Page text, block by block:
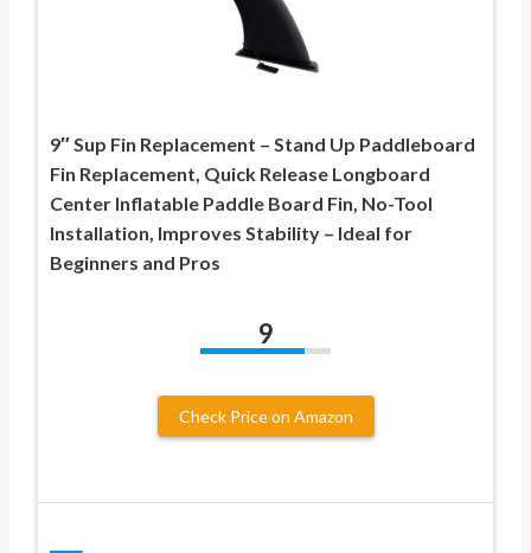
9″ Sup Fin Replacement – Stand Up Paddleboard
Fin Replacement, Quick Release Longboard
Center Inflatable Paddle Board Fin, No-Tool
Installation, Improves Stability – Ideal for
Beginners and Pros
9
Check Price on Amazon